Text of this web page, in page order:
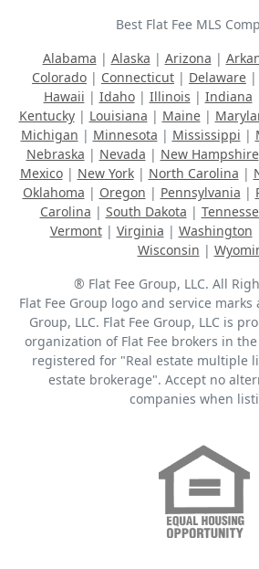
Best Flat Fee MLS
Alabama | Alaska | Arizona |
Colorado | Connecticut | Delaware |
Hawaii | Idaho| Illinois | Indiana
Kentucky| Louisiana | Maine|
Michigan | Minnesota | Mississippi |
Nebraska | Nevada | New Hampshire
Mexico| New York| North Carolina |
Oklahoma | Oregon | Pennsylvania |
Carolina | South Dakota |
Vermont| Virginia | Washington
Wisconsin |
® Flat Fee Group, LLC. All
Flat Fee Group logo and service marks
Group, LLC. Flat Fee Group, LLC is
organization of Flat Fee brokers in
registered for "Real estate multiple
estate brokerage". Accept no
companies when